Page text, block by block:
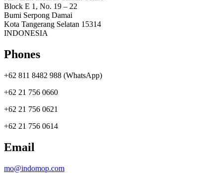
Block E 1, No. 19 – 22
Bumi Serpong Damai
Kota Tangerang Selatan 15314
INDONESIA
Phones
+62 811 8482 988 (WhatsApp)
+62 21 756 0660
+62 21 756 0621
+62 21 756 0614
Email
mo@indomop.com